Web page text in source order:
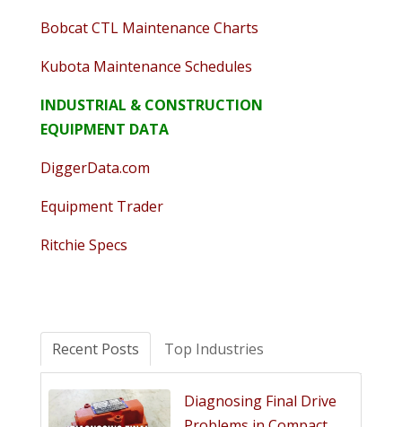
Bobcat CTL Maintenance Charts
Kubota Maintenance Schedules
INDUSTRIAL & CONSTRUCTION
EQUIPMENT DATA
DiggerData.com
Equipment Trader
Ritchie Specs
Recent Posts Top Industries
Diagnosing Final Drive